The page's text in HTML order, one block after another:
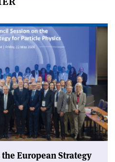
European Strategy